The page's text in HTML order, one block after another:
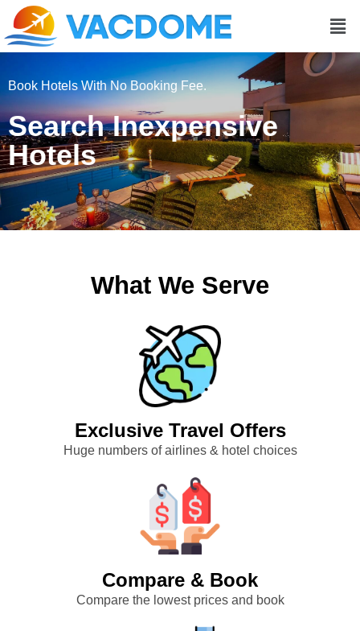
Book Hotels With No Booking Fee.
Search Inexpensive
Hotels
What We Serve
Exclusive Travel Offers
Huge numbers of airlines & hotel choices
Compare & Book
Compare the lowest prices and book